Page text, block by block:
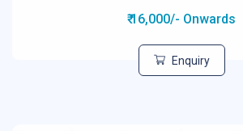
₹ 16,000/- Onwards
Enquiry